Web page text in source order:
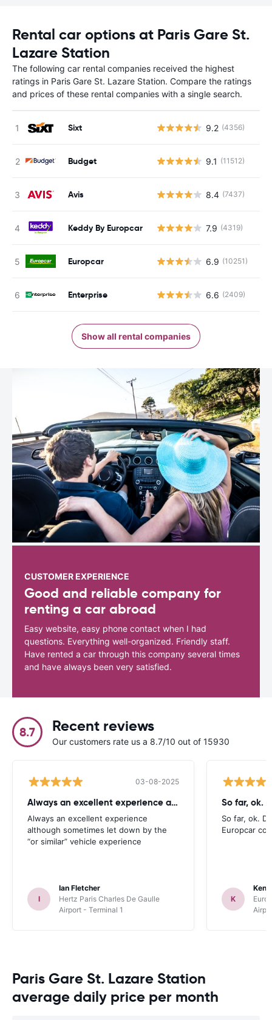
Rental car options at Paris Gare St.
Lazare Station
The following car rental companies received the highest
ratings in Paris Gare St. Lazare Station. Compare the ratings
and prices of these rental companies with a single search.
Sixt 9.2 (4356)
Budget 9.1 (11512)
Avis 8.4 (7437)
Keddy By Europcar 7.9 (4319)
Europcar 6.9 (10251)
Enterprise 6.6 (2409)
Show all rental companies
CUSTOMER EXPERIENCE
Good and reliable company for
renting a car abroad
Easy website, easy phone contact when I had
questions. Everything well-organized. Friendly staff.
Have rented a car through this company several times
and have always been very satisfied.
8.7 Recent reviews
Our customers rate us a 8.7/10 out of 15930
03-08-2025
Always an excellent experience although
Always an excellent experience
although sometimes let down by the
“or similar” vehicle experience
I
Ian Fletcher
Hertz Paris Charles De Gaulle
Airport - Terminal 1
So far, ok.
So far, ok.
Europcar
K
Paris Gare St. Lazare Station
average daily price per month